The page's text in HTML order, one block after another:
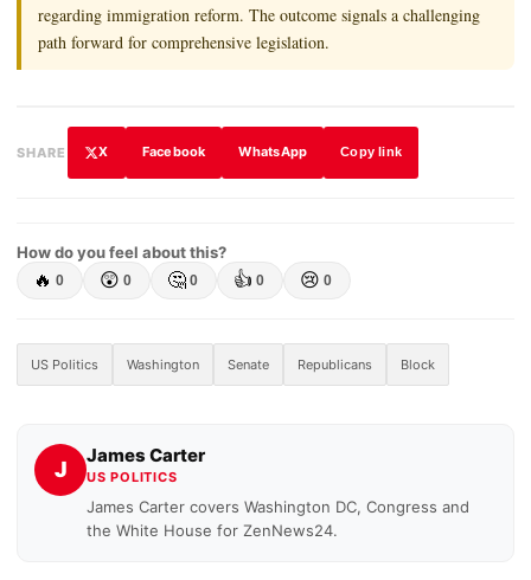
regarding immigration reform. The outcome signals a challenging
path forward for comprehensive legislation.
SHARE X Facebook WhatsApp Copy link
How do you feel about this?
🔥 0 😲 0 🤔 0 👍 0 😢 0
US Politics Washington Senate Republicans Block
J
James Carter
US POLITICS
James Carter covers Washington DC, Congress and
the White House for ZenNews24.